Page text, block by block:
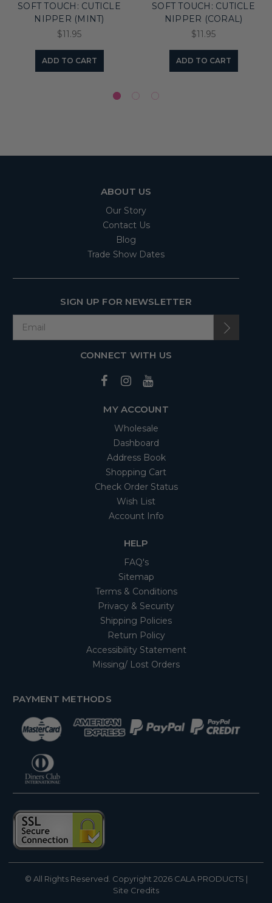
SOFT TOUCH: CUTICLE
NIPPER (MINT)
$11.95
ADD TO CART
SOFT TOUCH: CUTICLE
NIPPER (CORAL)
$11.95
ADD TO CART
ABOUT US
Our Story
Contact Us
Blog
Trade Show Dates
SIGN UP FOR NEWSLETTER
CONNECT WITH US
MY ACCOUNT
Wholesale
Dashboard
Address Book
Shopping Cart
Check Order Status
Wish List
Account Info
HELP
FAQ's
Sitemap
Terms & Conditions
Privacy & Security
Shipping Policies
Return Policy
Accessibility Statement
Missing/ Lost Orders
PAYMENT METHODS
© All Rights Reserved. Copyright 2026 CALA PRODUCTS |
Site Credits